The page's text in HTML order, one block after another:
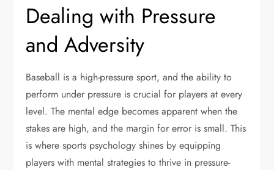
Dealing with Pressure
and Adversity
Baseball is a high-pressure sport, and the ability to
perform under pressure is crucial for players at every
level. The mental edge becomes apparent when the
stakes are high, and the margin for error is small. This
is where sports psychology shines by equipping
players with mental strategies to thrive in pressure-